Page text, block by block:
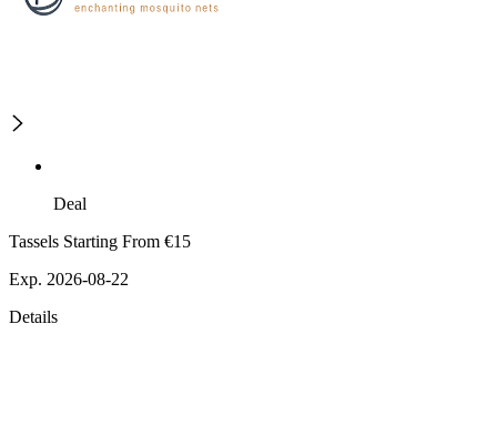
Deal
Tassels Starting From €15
Exp. 2026-08-22
Details